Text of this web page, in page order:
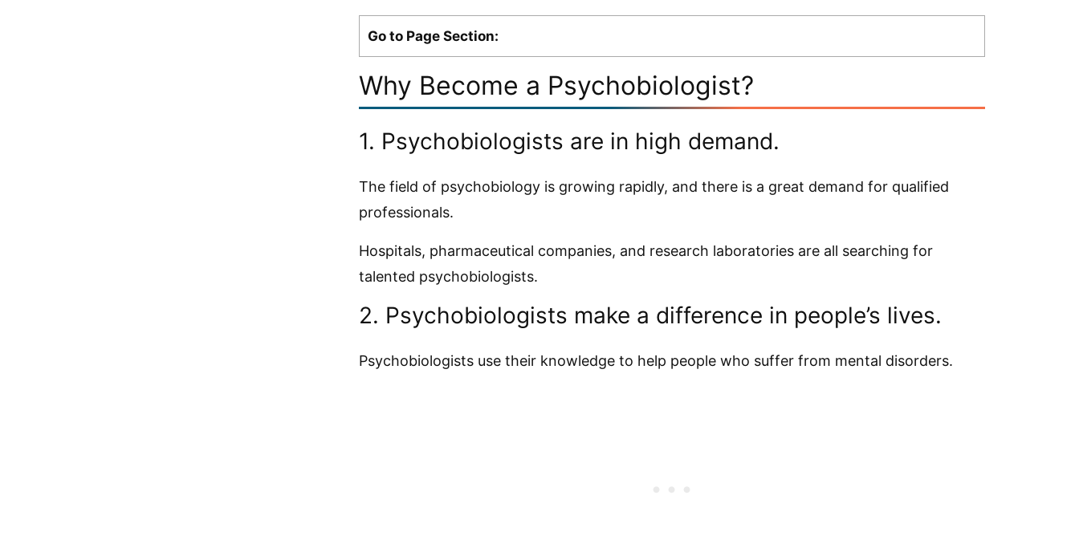
Go to Page Section:
Why Become a Psychobiologist?
1. Psychobiologists are in high demand.
The field of psychobiology is growing rapidly, and there is a great demand for qualified
professionals.
Hospitals, pharmaceutical companies, and research laboratories are all searching for
talented psychobiologists.
2. Psychobiologists make a difference in people’s lives.
Psychobiologists use their knowledge to help people who suffer from mental disorders.